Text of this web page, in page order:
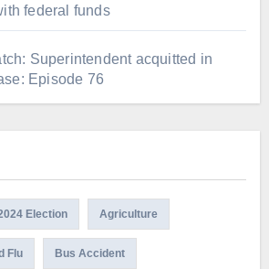
federal funds
Superintendent acquitted in
Episode 76
Election Agriculture
Flu Bus Accident